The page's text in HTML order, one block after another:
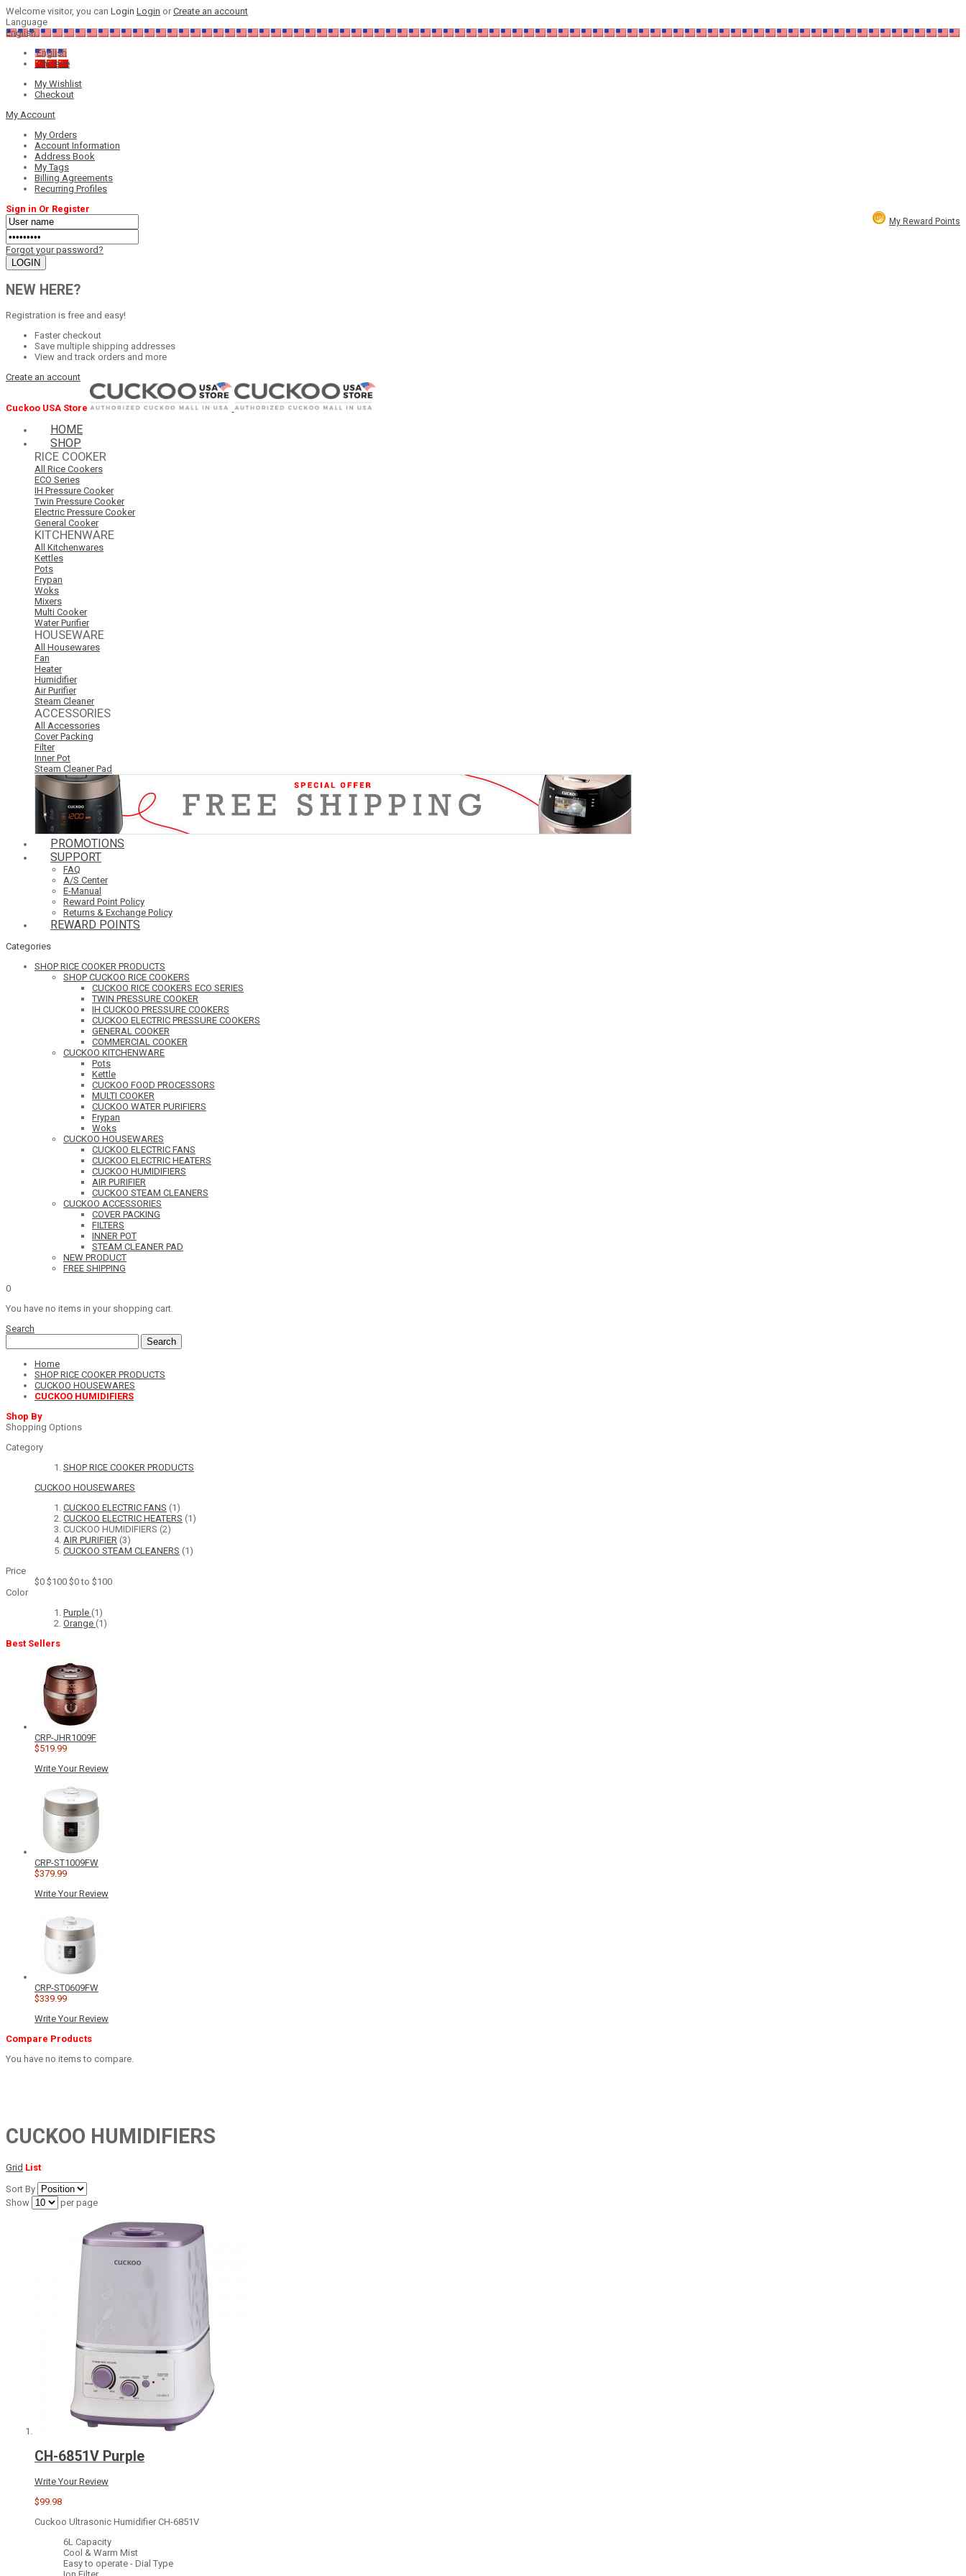
Welcome visitor, you can Login Login orCreate an account
Language
English
English
Chinese
My Wishlist
Checkout
My Account
My Orders
Account Information
Address Book
My Tags
Billing Agreements
Recurring Profiles
My Reward Points
Sign in Or Register
Forgot your password?
NEW HERE?
Registration is free and easy!
Faster checkout
Save multiple shipping addresses
View and track orders and more
Create an account
Cuckoo USA Store
HOME
SHOP
RICE COOKER
All Rice Cookers
ECO Series
IH Pressure Cooker
Twin Pressure Cooker
Electric Pressure Cooker
General Cooker
KITCHENWARE
All Kitchenwares
Kettles
Pots
Frypan
Woks
Mixers
Multi Cooker
Water Purifier
HOUSEWARE
All Housewares
Fan
Heater
Humidifier
Air Purifier
Steam Cleaner
ACCESSORIES
All Accessories
Cover Packing
Filter
Inner Pot
Steam Cleaner Pad
PROMOTIONS
SUPPORT
FAQ
A/S Center
E-Manual
Reward Point Policy
Returns & Exchange Policy
REWARD POINTS
Categories
SHOP RICE COOKER PRODUCTS
SHOP CUCKOO RICE COOKERS
CUCKOO RICE COOKERS ECO SERIES
TWIN PRESSURE COOKER
IH CUCKOO PRESSURE COOKERS
CUCKOO ELECTRIC PRESSURE COOKERS
GENERAL COOKER
COMMERCIAL COOKER
CUCKOO KITCHENWARE
Pots
Kettle
CUCKOO FOOD PROCESSORS
MULTI COOKER
CUCKOO WATER PURIFIERS
Frypan
Woks
CUCKOO HOUSEWARES
CUCKOO ELECTRIC FANS
CUCKOO ELECTRIC HEATERS
CUCKOO HUMIDIFIERS
AIR PURIFIER
CUCKOO STEAM CLEANERS
CUCKOO ACCESSORIES
COVER PACKING
FILTERS
INNER POT
STEAM CLEANER PAD
NEW PRODUCT
FREE SHIPPING
0
You have no items in your shopping cart.
Search
Search
Home
SHOP RICE COOKER PRODUCTS
CUCKOO HOUSEWARES
CUCKOO HUMIDIFIERS
Shop By
Shopping Options
Category
SHOP RICE COOKER PRODUCTS
CUCKOO HOUSEWARES
CUCKOO ELECTRIC FANS (1)
CUCKOO ELECTRIC HEATERS (1)
CUCKOO HUMIDIFIERS (2)
AIR PURIFIER (3)
CUCKOO STEAM CLEANERS (1)
Price
$0 $100 $0 to $100
Color
Purple (1)
Orange (1)
Best Sellers
CRP-JHR1009F
$519.99
Write Your Review
CRP-ST1009FW
$379.99
Write Your Review
CRP-ST0609FW
$339.99
Write Your Review
Compare Products
You have no items to compare.
CUCKOO HUMIDIFIERS
Grid List
Sort By
Show
per page
CH-6851V Purple
Write Your Review
$99.98
Cuckoo Ultrasonic Humidifier CH-6851V
6L Capacity
Cool & Warm Mist
Easy to operate - Dial Type